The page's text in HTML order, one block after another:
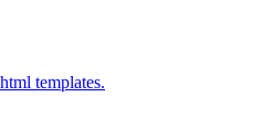
templates.